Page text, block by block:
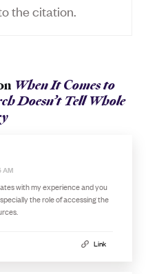
the citation.
When It Comes to
Doesn’t Tell Whole
AM
with my experience and you
the role of accessing the
Link